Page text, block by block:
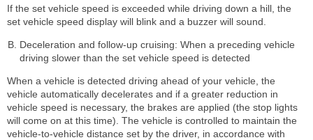
If the set vehicle speed is exceeded while driving down a hill, the
set vehicle speed display will blink and a buzzer will sound.
Deceleration and follow-up cruising: When a preceding vehicle
driving slower than the set vehicle speed is detected
When a vehicle is detected driving ahead of your vehicle, the
vehicle automatically decelerates and if a greater reduction in
vehicle speed is necessary, the brakes are applied (the stop lights
will come on at this time). The vehicle is controlled to maintain the
vehicle-to-vehicle distance set by the driver, in accordance with